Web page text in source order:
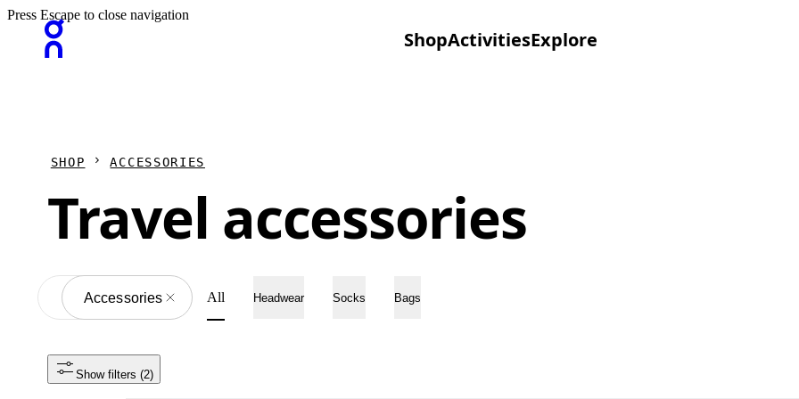
ShopActivitiesExplore
Press Escape to close navigation
SHOP ACCESSORIES
Travel accessories
All
Accessories All Headwear Socks Bags
Show filters (2)